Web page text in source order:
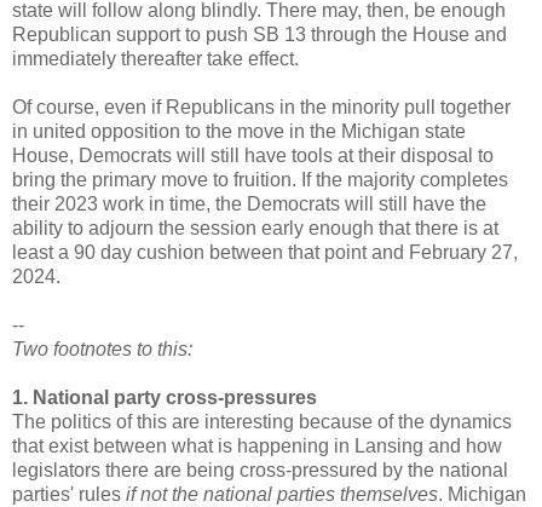
state will follow along blindly. There may, then, be enough
Republican support to push SB 13 through the House and
immediately thereafter take effect.
Of course, even if Republicans in the minority pull together
in united opposition to the move in the Michigan state
House, Democrats will still have tools at their disposal to
bring the primary move to fruition. If the majority completes
their 2023 work in time, the Democrats will still have the
ability to adjourn the session early enough that there is at
least a 90 day cushion between that point and February 27,
2024.
--
Two footnotes to this:
1. National party cross-pressures
The politics of this are interesting because of the dynamics
that exist between what is happening in Lansing and how
legislators there are being cross-pressured by the national
parties' rules if not the national parties themselves. Michigan